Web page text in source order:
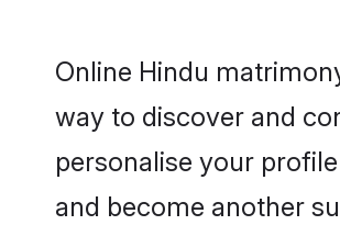
Online Hindu
way to discover and
personalise your
and become another